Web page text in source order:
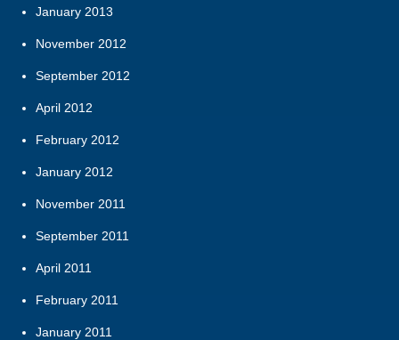
January 2013
November 2012
September 2012
April 2012
February 2012
January 2012
November 2011
September 2011
April 2011
February 2011
January 2011